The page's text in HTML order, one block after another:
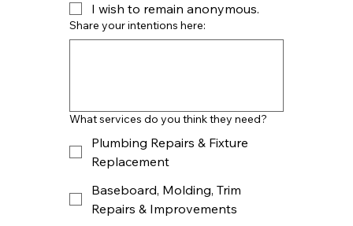
I wish to remain anonymous.
Share your intentions here:
What services do you think they need?
Plumbing Repairs & Fixture
Replacement
Baseboard, Molding, Trim
Repairs & Improvements